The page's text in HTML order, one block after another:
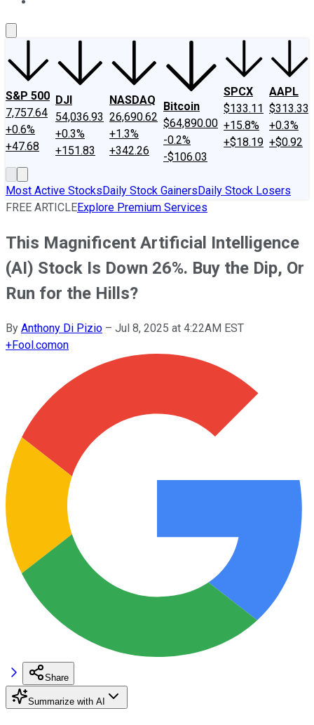
S&P 500
7,757.64
+0.6%
+47.68
DJI
54,036.93
+0.3%
+151.83
NASDAQ
26,690.62
+1.3%
+342.26
Bitcoin
$64,890.00
-0.2%
-$106.03
SPCX
$133.11
+15.8%
+$18.19
AAPL
$313.33
+0.3%
+$0.92
Most Active StocksDaily Stock GainersDaily Stock Losers
FREE ARTICLEExplore Premium Services
This Magnificent Artificial Intelligence
(AI) Stock Is Down 26%. Buy the Dip, Or
Run for the Hills?
By Anthony Di Pizio – Jul 8, 2025 at 4:22AM EST
+Fool.comon
Share
Summarize with AI